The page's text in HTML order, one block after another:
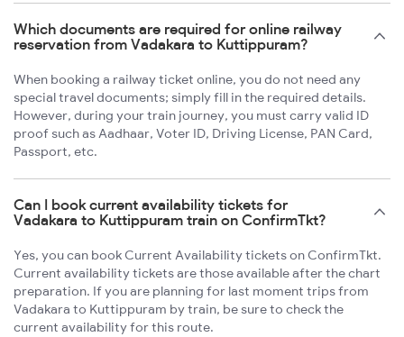
Which documents are required for online railway
reservation from Vadakara to Kuttippuram?
When booking a railway ticket online, you do not need any
special travel documents; simply fill in the required details.
However, during your train journey, you must carry valid ID
proof such as Aadhaar, Voter ID, Driving License, PAN Card,
Passport, etc.
Can I book current availability tickets for
Vadakara to Kuttippuram train on ConfirmTkt?
Yes, you can book Current Availability tickets on ConfirmTkt.
Current availability tickets are those available after the chart
preparation. If you are planning for last moment trips from
Vadakara to Kuttippuram by train, be sure to check the
current availability for this route.